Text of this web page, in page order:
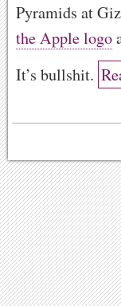
Pyramids at
the Apple logo
It’s bullshit.